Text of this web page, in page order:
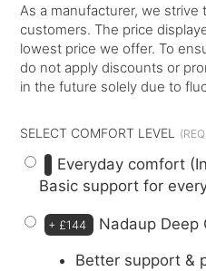
As a manufacturer, we
customers. The price
lowest price we offer. To
do not apply discounts or
in the future solely due to
SELECT COMFORT LEVEL
Everyday comfort
Basic support for
+ £144 Nadaup Deep
Better support &